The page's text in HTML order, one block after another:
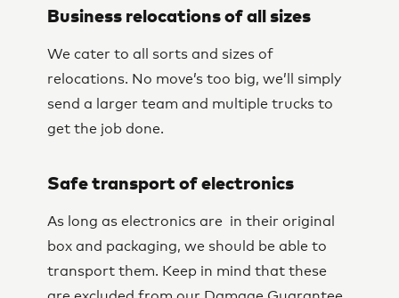
Business relocations of all sizes
We cater to all sorts and sizes of
relocations. No move’s too big, we’ll simply
send a larger team and multiple trucks to
get the job done.
Safe transport of electronics
As long as electronics are in their original
box and packaging, we should be able to
transport them. Keep in mind that these